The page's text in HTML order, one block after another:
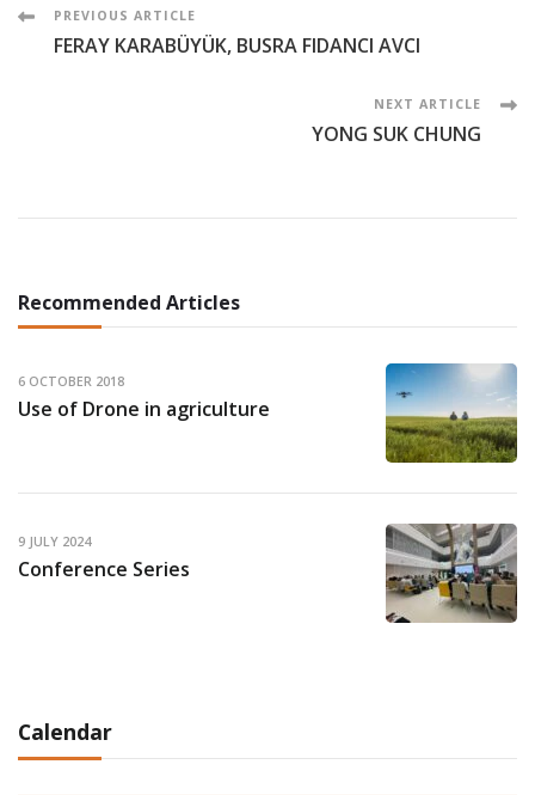
Post
PREVIOUS ARTICLE
FERAY KARABÜYÜK, BUSRA FIDANCI AVCI
NEXT ARTICLE
YONG SUK CHUNG
Recommended Articles
6 OCTOBER 2018
Use of Drone in agriculture
9 JULY 2024
Conference Series
Calendar